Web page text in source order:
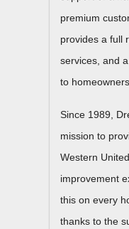
premium
provides a full
services, and
to
Since 1989,
mission to
Western
improvement
this on every
thanks to the